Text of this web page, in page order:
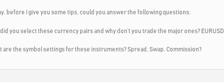
before I give you some tips, could you answer the following questions:
did you select these currency pairs and why don’t you trade the major ones? EURUSD,
are the symbol settings for these instruments? Spread, Swap, Commission?